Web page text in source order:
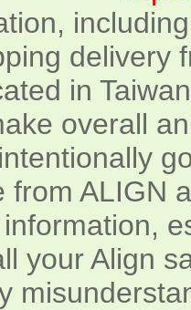
delivery
in
overall
from ALIGN
your Align